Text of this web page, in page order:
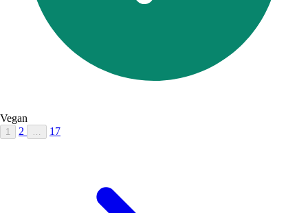
Vegan
1 2 … 17